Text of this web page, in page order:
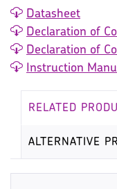
Datasheet
Declaration of
Declaration of
Instruction
RELATED
ALTERNATIVE